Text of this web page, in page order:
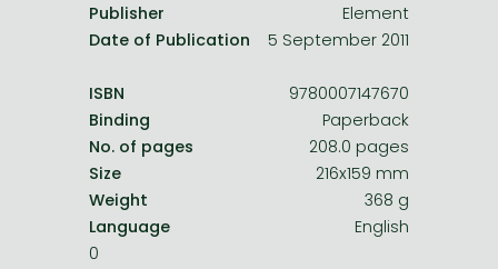
Publisher
Element
Date of Publication
5 September 2011
ISBN
9780007147670
Binding
Paperback
No. of pages
208.0 pages
Size
216x159 mm
Weight
368 g
Language
English
0